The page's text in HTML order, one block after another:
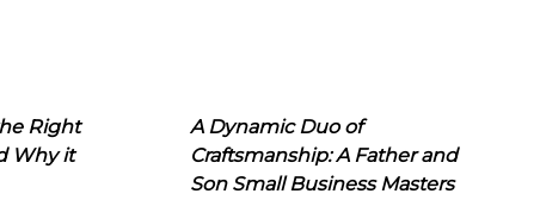
Right
Why it
A Dynamic Duo of
Craftsmanship: A Father and
Son Small Business Masters